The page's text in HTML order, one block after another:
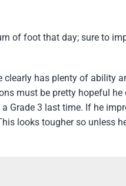
of foot that day; sure to
clearly has plenty of ability
must be pretty hopeful he
Grade 3 last time. If he
looks tougher so unless